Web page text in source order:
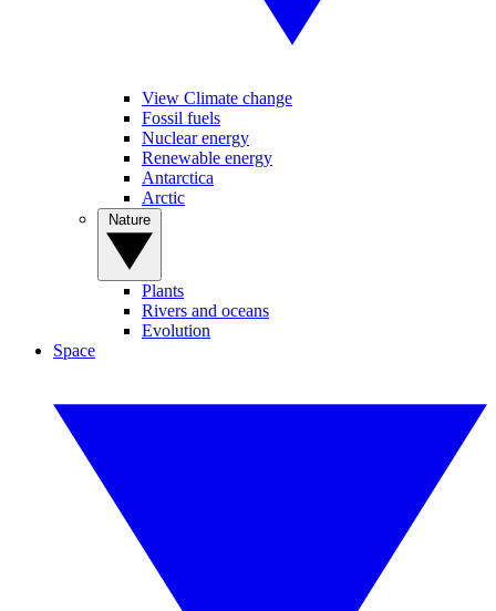
View Climate change
Fossil fuels
Nuclear energy
Renewable energy
Antarctica
Arctic
Plants
Rivers and oceans
Evolution
Space